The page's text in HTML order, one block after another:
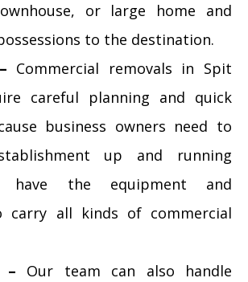
or large home and
to the destination.
Commercial removals in Spit
careful planning and quick
business owners need to
up and running
have the equipment and
carry all kinds of commercial
– Our team can also handle